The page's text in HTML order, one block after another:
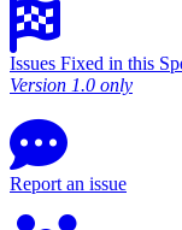
Issues Fixed in this
Version 1.0 only
Report an issue